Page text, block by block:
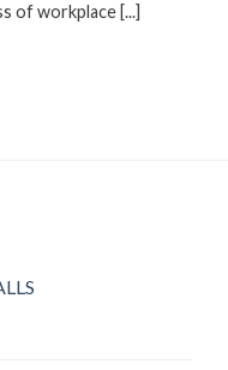
of workplace [...]